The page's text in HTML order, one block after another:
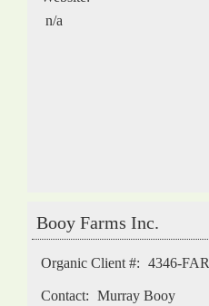
n/a
Booy Farms Inc.
Organic Client #: 4346-FAR
Contact: Murray Booy